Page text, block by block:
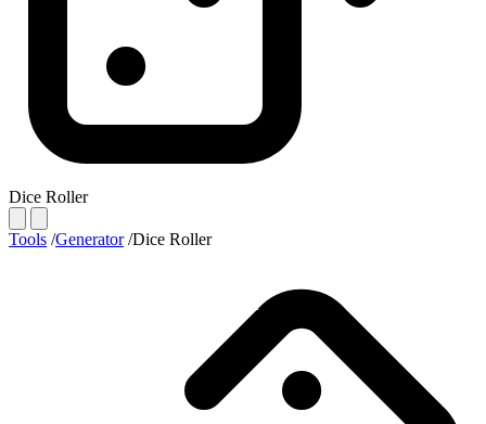
Dice Roller
Tools /Generator /Dice Roller